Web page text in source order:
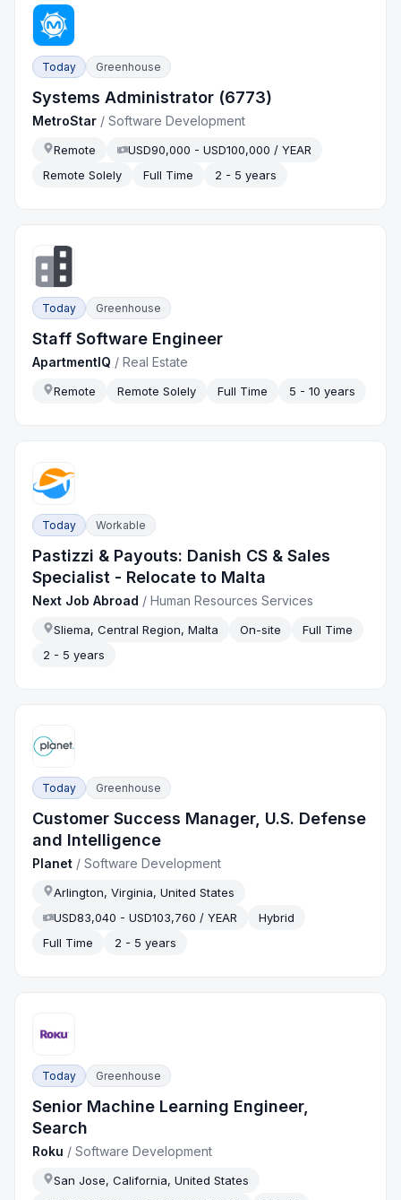
Today Greenhouse
Systems Administrator (6773)
MetroStar /Software Development
Remote
USD90,000 - USD100,000 / YEAR
Remote Solely
Full Time 2 - 5 years
Today Greenhouse
Staff Software Engineer
ApartmentIQ /Real Estate
Remote Remote Solely Full Time 5 - 10 years
Today Workable
Pastizzi & Payouts: Danish CS & Sales
Specialist - Relocate to Malta
Next Job Abroad /Human Resources Services
Sliema, Central Region, Malta On-site
Full Time
2 - 5 years
Today Greenhouse
Customer Success Manager, U.S. Defense
and Intelligence
Planet /Software Development
Arlington, Virginia, United States
USD83,040 - USD103,760 / YEAR
Hybrid
Full Time
2 - 5 years
Today Greenhouse
Senior Machine Learning Engineer,
Search
Roku /Software Development
San Jose, California, United States